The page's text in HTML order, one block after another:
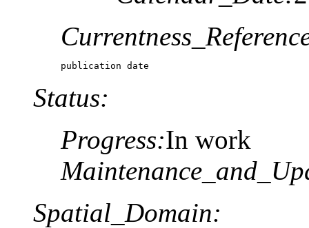
publication date
Status:
Progress:In work
Spatial_Domain: